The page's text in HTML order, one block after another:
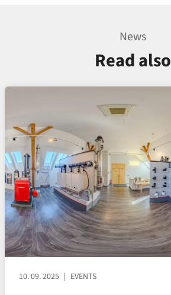
News
Read also
10. 09. 2025 EVENTS